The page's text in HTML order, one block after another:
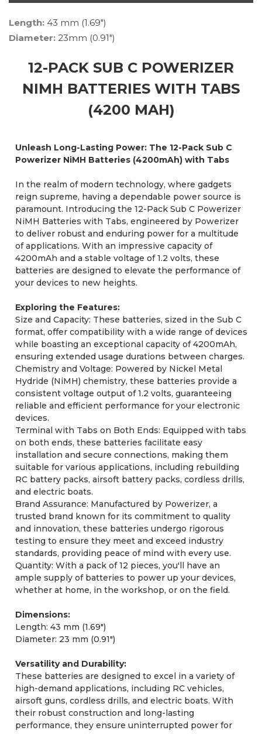
Length: 43 mm (1.69")
Diameter: 23mm (0.91")
12-PACK SUB C POWERIZER
NIMH BATTERIES WITH TABS
(4200 MAH)
Unleash Long-Lasting Power: The 12-Pack Sub C
Powerizer NiMH Batteries (4200mAh) with Tabs
In the realm of modern technology, where gadgets
reign supreme, having a dependable power source is
paramount. Introducing the 12-Pack Sub C Powerizer
NiMH Batteries with Tabs, engineered by Powerizer
to deliver robust and enduring power for a multitude
of applications. With an impressive capacity of
4200mAh and a stable voltage of 1.2 volts, these
batteries are designed to elevate the performance of
your devices to new heights.
Exploring the Features:
Size and Capacity: These batteries, sized in the Sub C
format, offer compatibility with a wide range of devices
while boasting an exceptional capacity of 4200mAh,
ensuring extended usage durations between charges.
Chemistry and Voltage: Powered by Nickel Metal
Hydride (NiMH) chemistry, these batteries provide a
consistent voltage output of 1.2 volts, guaranteeing
reliable and efficient performance for your electronic
devices.
Terminal with Tabs on Both Ends: Equipped with tabs
on both ends, these batteries facilitate easy
installation and secure connections, making them
suitable for various applications, including rebuilding
RC battery packs, airsoft battery packs, cordless drills,
and electric boats.
Brand Assurance: Manufactured by Powerizer, a
trusted brand known for its commitment to quality
and innovation, these batteries undergo rigorous
testing to ensure they meet and exceed industry
standards, providing peace of mind with every use.
Quantity: With a pack of 12 pieces, you'll have an
ample supply of batteries to power up your devices,
whether at home, in the workshop, or on the field.
Dimensions:
Length: 43 mm (1.69")
Diameter: 23 mm (0.91")
Versatility and Durability:
These batteries are designed to excel in a variety of
high-demand applications, including RC vehicles,
airsoft guns, cordless drills, and electric boats. With
their robust construction and long-lasting
performance, they ensure uninterrupted power for